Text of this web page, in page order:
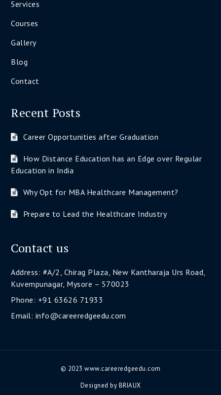
Services
Courses
Gallery
Blog
Contact
Recent Posts
Career Opportunities after Graduation
How Distance Education has an Edge over Regular
Education in India
Why Opt for MBA Healthcare Management?
Prepare to Lead the Healthcare Industry
Contact us
Address: #A/2, Chirag Plaza, New Kantharaja Urs Road,
Kuvempunagar, Mysore – 570023
Phone: +91 63626 71933
Email: info@careeredgeedu.com
© 2023 www.careeredgeedu.com
Designed by BRIAUX